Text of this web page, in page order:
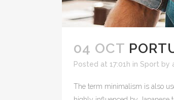
04 OCT
Posted at 17:01h in Sport by
The term minimalism is also